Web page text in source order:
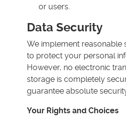
or users.
Data Security
We implement reasonable
to protect your personal
However, no electronic
storage is completely
guarantee absolute
Your Rights and Choices